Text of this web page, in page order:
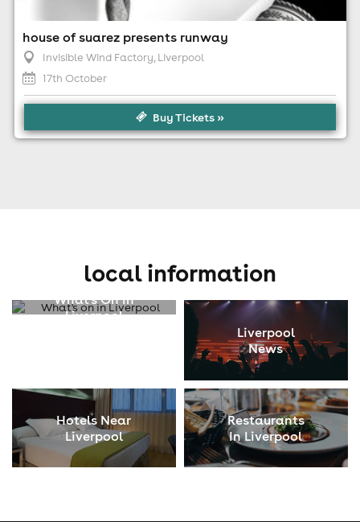
house of suarez presents runway
Invisible Wind Factory, Liverpool
17th October
Buy Tickets »
local information
What's On In
Liverpool
Liverpool
News
Hotels Near
Liverpool
Restaurants
In Liverpool